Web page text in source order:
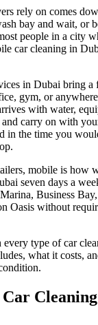
rely on comes
bay and wait, or
people in a city
car cleaning in
in Dubai bring
gym, or
with water,
carry on with
in the time you
mobile is how
seven days a
Business
Oasis without
type of car
what it costs,